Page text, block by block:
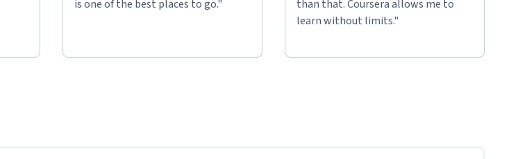
is one of the best places to go."
than that. Coursera allows me to
learn without limits."